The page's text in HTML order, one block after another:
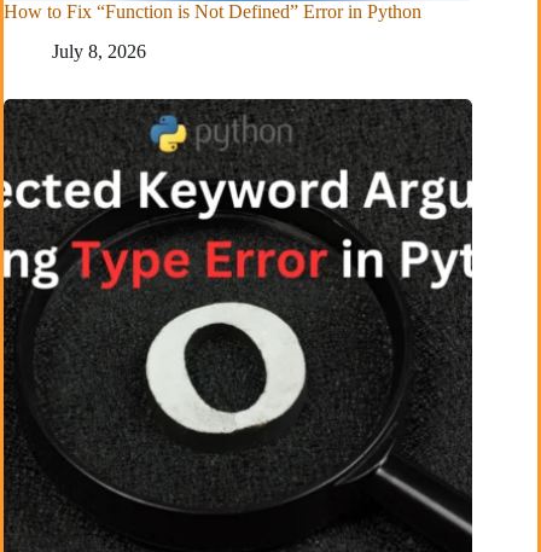
How to Fix “Function is Not Defined” Error in Python
July 8, 2026